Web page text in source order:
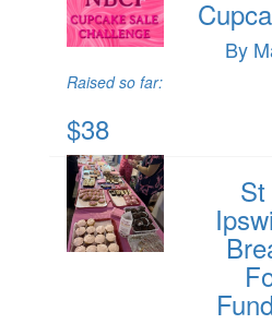
By
Raised so far:
$38